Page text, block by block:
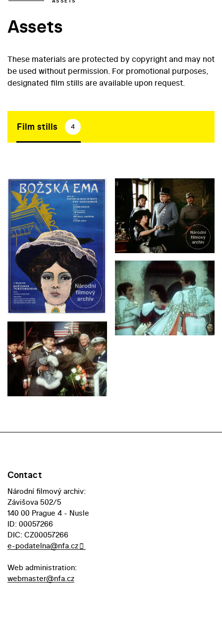
Assets
These materials are protected by copyright and may not
be used without permission. For promotional purposes,
designated film stills are available upon request.
Film stills 4
Contact
Národní filmový archiv:
Závišova 502/5
140 00 Prague 4 - Nusle
ID: 00057266
DIC: CZ00057266
e-podatelna@nfa.cz
Web administration:
webmaster@nfa.cz